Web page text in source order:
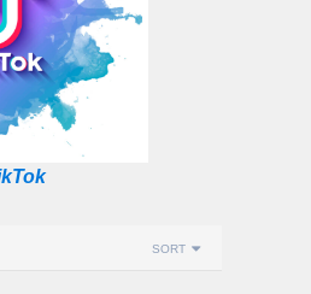
SORT